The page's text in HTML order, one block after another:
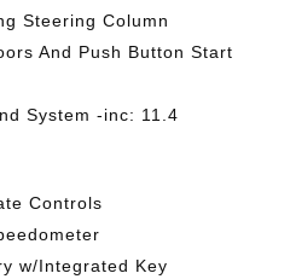
Steering Column
And Push Button Start
System -inc: 11.4
Controls
w/Integrated Key